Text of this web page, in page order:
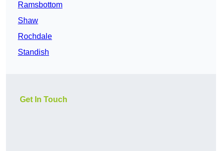
Ramsbottom
Shaw
Rochdale
Standish
Get In Touch